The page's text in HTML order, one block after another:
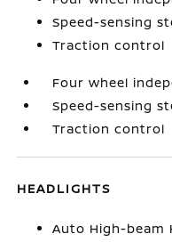
Speed-sensing
Traction control
Four wheel
Speed-sensing
Traction control
HEADLIGHTS
Auto High-beam